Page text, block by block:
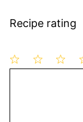
Recipe rating